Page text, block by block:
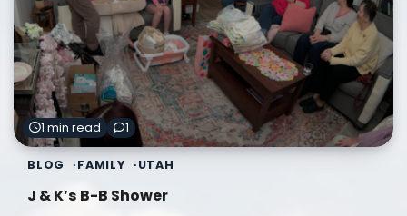
1 min read 1
BLOG FAMILY UTAH
J & K’s B-B Shower